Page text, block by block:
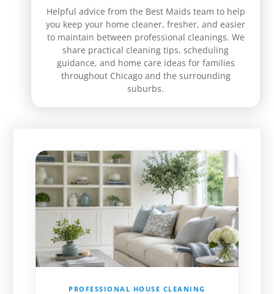
Helpful advice from the Best Maids team to help
you keep your home cleaner, fresher, and easier
to maintain between professional cleanings. We
share practical cleaning tips, scheduling
guidance, and home care ideas for families
throughout Chicago and the surrounding
suburbs.
PROFESSIONAL HOUSE CLEANING